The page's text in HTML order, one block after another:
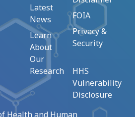
Latest
News
Learn
About
Our
Research
FOIA
Privacy &
Security
HHS
Vulnerability
Disclosure
Health and Human